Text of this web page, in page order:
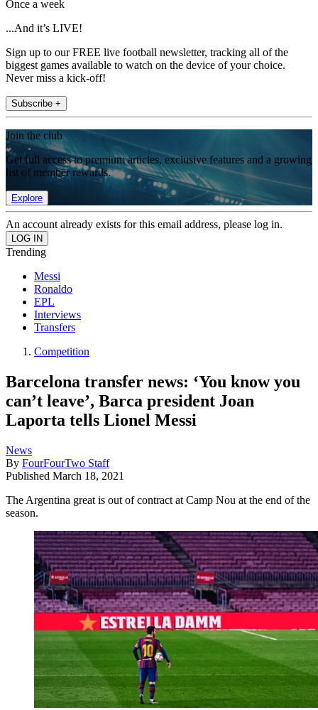
Once a week
...And it’s LIVE!
Sign up to our FREE live football newsletter, tracking all of the
biggest games available to watch on the device of your choice.
Never miss a kick-off!
Subscribe +
Join the club
Get full access to premium articles, exclusive features and a growing
list of member rewards.
Explore
An account already exists for this email address, please log in.
Trending
Messi
Ronaldo
EPL
Interviews
Transfers
Competition
Barcelona transfer news: ‘You know you
can’t leave’, Barca president Joan
Laporta tells Lionel Messi
News
By FourFourTwo Staff
Published March 18, 2021
The Argentina great is out of contract at Camp Nou at the end of the
season.